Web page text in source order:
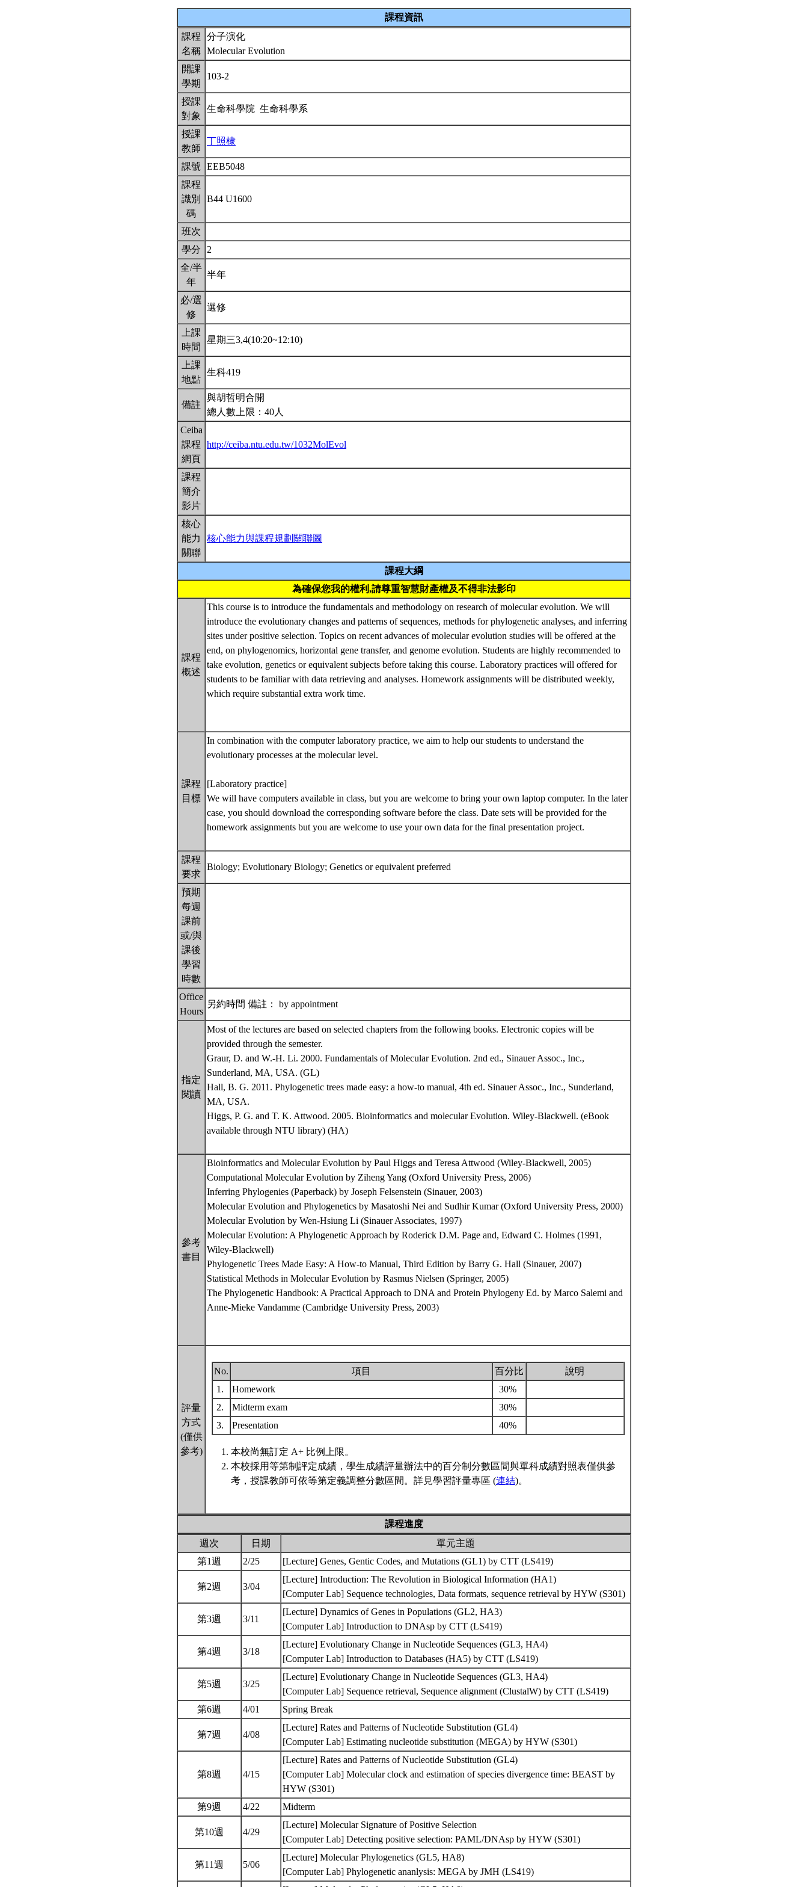
課程資訊
課程
名稱
分子演化
Molecular Evolution
開課
學期
103-2
授課
對象
生命科學院 生命科學系
授課
教師
丁照棣
課號
EEB5048
課程
識別
碼
B44 U1600
班次
學分
2
全/半
年
半年
必/選
修
選修
上課
時間
星期三3,4(10:20~12:10)
上課
地點
生科419
備註
與胡哲明合開
總人數上限：40人
Ceiba
課程
網頁
http://ceiba.ntu.edu.tw/1032MolEvol
課程
簡介
影片
核心
能力
關聯
核心能力與課程規劃關聯圖
課程大綱
為確保您我的權利,請尊重智慧財產權及不得非法影印
課程
概述
This course is to introduce the fundamentals and methodology on research of molecular evolution. We will
introduce the evolutionary changes and patterns of sequences, methods for phylogenetic analyses, and inferring
sites under positive selection. Topics on recent advances of molecular evolution studies will be offered at the
end, on phylogenomics, horizontal gene transfer, and genome evolution. Students are highly recommended to
take evolution, genetics or equivalent subjects before taking this course. Laboratory practices will offered for
students to be familiar with data retrieving and analyses. Homework assignments will be distributed weekly,
which require substantial extra work time.
課程
目標
In combination with the computer laboratory practice, we aim to help our students to understand the
evolutionary processes at the molecular level.
[Laboratory practice]
We will have computers available in class, but you are welcome to bring your own laptop computer. In the later
case, you should download the corresponding software before the class. Date sets will be provided for the
homework assignments but you are welcome to use your own data for the final presentation project.
課程
要求
Biology; Evolutionary Biology; Genetics or equivalent preferred
預期
每週
課前
或/與
課後
學習
時數
Office
Hours
另約時間 備註： by appointment
指定
閱讀
Most of the lectures are based on selected chapters from the following books. Electronic copies will be
provided through the semester.
Graur, D. and W.-H. Li. 2000. Fundamentals of Molecular Evolution. 2nd ed., Sinauer Assoc., Inc.,
Sunderland, MA, USA. (GL)
Hall, B. G. 2011. Phylogenetic trees made easy: a how-to manual, 4th ed. Sinauer Assoc., Inc., Sunderland,
MA, USA.
Higgs, P. G. and T. K. Attwood. 2005. Bioinformatics and molecular Evolution. Wiley-Blackwell. (eBook
available through NTU library) (HA)
參考
書目
Bioinformatics and Molecular Evolution by Paul Higgs and Teresa Attwood (Wiley-Blackwell, 2005)
Computational Molecular Evolution by Ziheng Yang (Oxford University Press, 2006)
Inferring Phylogenies (Paperback) by Joseph Felsenstein (Sinauer, 2003)
Molecular Evolution and Phylogenetics by Masatoshi Nei and Sudhir Kumar (Oxford University Press, 2000)
Molecular Evolution by Wen-Hsiung Li (Sinauer Associates, 1997)
Molecular Evolution: A Phylogenetic Approach by Roderick D.M. Page and, Edward C. Holmes (1991,
Wiley-Blackwell)
Phylogenetic Trees Made Easy: A How-to Manual, Third Edition by Barry G. Hall (Sinauer, 2007)
Statistical Methods in Molecular Evolution by Rasmus Nielsen (Springer, 2005)
The Phylogenetic Handbook: A Practical Approach to DNA and Protein Phylogeny Ed. by Marco Salemi and
Anne-Mieke Vandamme (Cambridge University Press, 2003)
評量
方式
(僅供
參考)
No. 項目 百分比
說明
1.
Homework
30%
2.
Midterm exam
30%
3.
Presentation 40%
本校尚無訂定 A+ 比例上限。
本校採用等第制評定成績，學生成績評量辦法中的百分制分數區間與單科成績對照表僅供參
考，授課教師可依等第定義調整分數區間。詳見學習評量專區 (連結)。
課程進度
週次
日期
單元主題
第1週
2/25 [Lecture] Genes, Gentic Codes, and Mutations (GL1) by CTT (LS419)
第2週 3/04
[Lecture] Introduction: The Revolution in Biological Information (HA1)
[Computer Lab] Sequence technologies, Data formats, sequence retrieval by HYW (S301)
第3週 3/11
[Lecture] Dynamics of Genes in Populations (GL2, HA3)
[Computer Lab] Introduction to DNAsp by CTT (LS419)
第4週 3/18
[Lecture] Evolutionary Change in Nucleotide Sequences (GL3, HA4)
[Computer Lab] Introduction to Databases (HA5) by CTT (LS419)
第5週 3/25
[Lecture] Evolutionary Change in Nucleotide Sequences (GL3, HA4)
[Computer Lab] Sequence retrieval, Sequence alignment (ClustalW) by CTT (LS419)
第6週
4/01 Spring Break
第7週 4/08
[Lecture] Rates and Patterns of Nucleotide Substitution (GL4)
[Computer Lab] Estimating nucleotide substitution (MEGA) by HYW (S301)
第8週 4/15
[Lecture] Rates and Patterns of Nucleotide Substitution (GL4)
[Computer Lab] Molecular clock and estimation of species divergence time: BEAST by
HYW (S301)
第9週
4/22 Midterm
第10週 4/29
[Lecture] Molecular Signature of Positive Selection
[Computer Lab] Detecting positive selection: PAML/DNAsp by HYW (S301)
第11週 5/06
[Lecture] Molecular Phylogenetics (GL5, HA8)
[Computer Lab] Phylogenetic ananlysis: MEGA by JMH (LS419)